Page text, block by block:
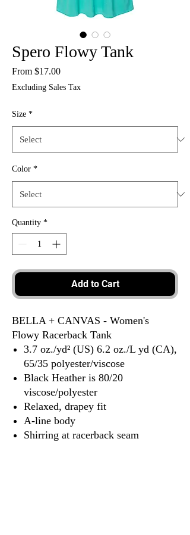
Spero Flowy Tank
From $17.00Sale
Excluding Sales Tax
Size *
Color *
Quantity *
Add to Cart
BELLA + CANVAS - Women's
Flowy Racerback Tank
3.7 oz./yd² (US) 6.2 oz./L yd (CA),
65/35 polyester/viscose
Black Heather is 80/20
viscose/polyester
Relaxed, drapey fit
A-line body
Shirring at racerback seam